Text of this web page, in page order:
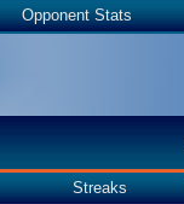
Opponent Stats
Streaks